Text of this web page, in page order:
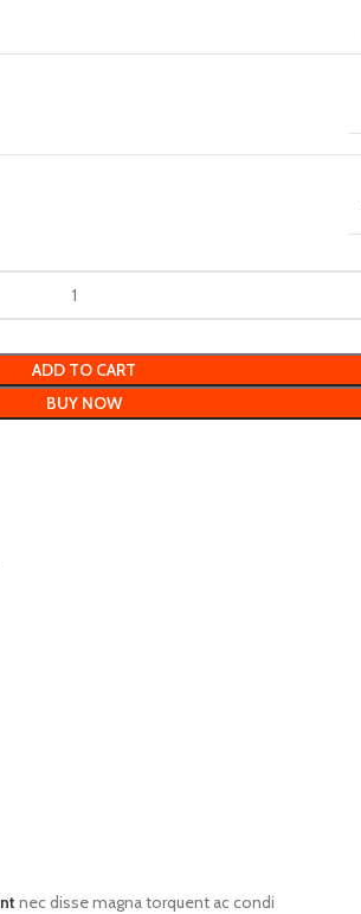
ADD TO CART
BUY NOW
nec disse magna torquent ac condi